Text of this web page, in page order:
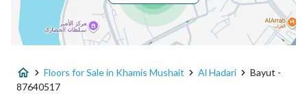
Property Specs
Advertisement Type For Sale
Listing Usage -
Floors for Sale in Khamis Mushait Al Hadari
Bayut -
87640517